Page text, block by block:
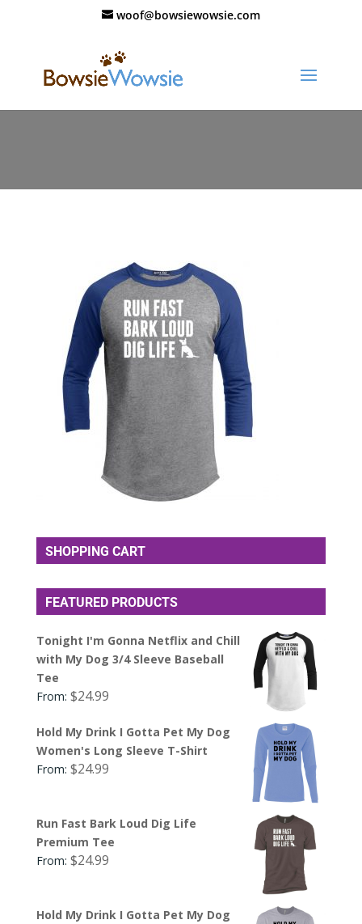
woof@bowsiewowsie.com
SHOPPING CART
FEATURED PRODUCTS
Tonight I'm Gonna Netflix and Chill
with My Dog 3/4 Sleeve Baseball
Tee
From: $24.99
Hold My Drink I Gotta Pet My Dog
Women's Long Sleeve T-Shirt
From: $24.99
Run Fast Bark Loud Dig Life
Premium Tee
From: $24.99
Hold My Drink I Gotta Pet My Dog